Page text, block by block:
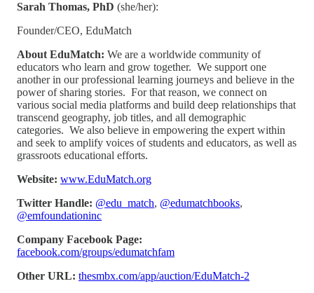
Sarah Thomas, PhD (she/her):
Founder/CEO, EduMatch
About EduMatch: We are a worldwide community of
educators who learn and grow together. We support one
another in our professional learning journeys and believe in the
power of sharing stories. For that reason, we connect on
various social media platforms and build deep relationships that
transcend geography, job titles, and all demographic
categories. We also believe in empowering the expert within
and seek to amplify voices of students and educators, as well as
grassroots educational efforts.
Website: www.EduMatch.org
Twitter Handle: @edu_match, @edumatchbooks,
@emfoundationinc
Company Facebook Page:
facebook.com/groups/edumatchfam
Other URL: thesmbx.com/app/auction/EduMatch-2